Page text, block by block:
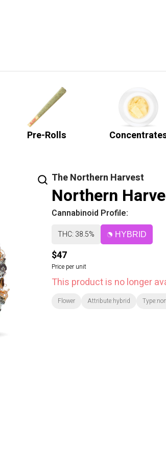
Pre-Rolls
The Northern Harvest
Northern
Cannabinoid Profile:
THC: 38.5% HYBRID
$47
Price per unit
This product is no longer
Flower Attribute:hybrid